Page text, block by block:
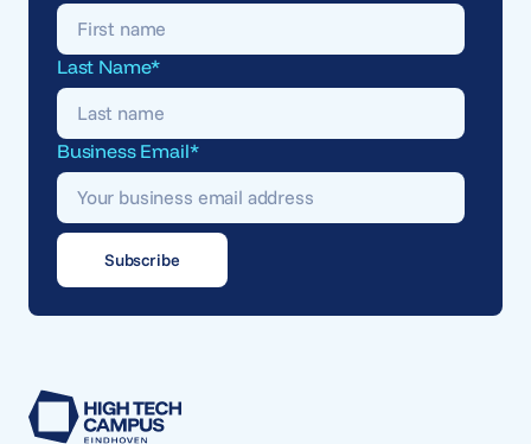
Last Name*
Business Email*